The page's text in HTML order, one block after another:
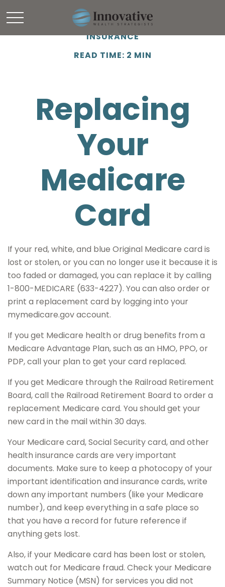
INSURANCE
READ TIME: 2 MIN
Replacing
Your
Medicare
Card
If your red, white, and blue Original Medicare card is
lost or stolen, or you can no longer use it because it is
too faded or damaged, you can replace it by calling
1-800-MEDICARE (633-4227). You can also order or
print a replacement card by logging into your
mymedicare.gov account.
If you get Medicare health or drug benefits from a
Medicare Advantage Plan, such as an HMO, PPO, or
PDP, call your plan to get your card replaced.
If you get Medicare through the Railroad Retirement
Board, call the Railroad Retirement Board to order a
replacement Medicare card. You should get your
new card in the mail within 30 days.
Your Medicare card, Social Security card, and other
health insurance cards are very important
documents. Make sure to keep a photocopy of your
important identification and insurance cards, write
down any important numbers (like your Medicare
number), and keep everything in a safe place so
that you have a record for future reference if
anything gets lost.
Also, if your Medicare card has been lost or stolen,
watch out for Medicare fraud. Check your Medicare
Summary Notice (MSN) for services you did not